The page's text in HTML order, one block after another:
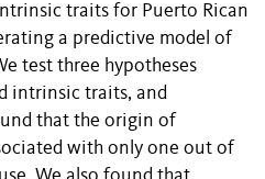
traits for Puerto Rican
a predictive model of
test three hypotheses
intrinsic traits, and
that the origin of
with only one out of